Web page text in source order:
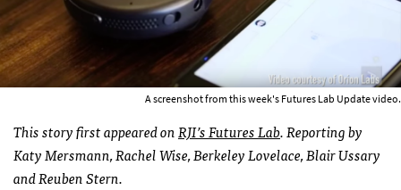
A screenshot from this week's Futures Lab Update video.
This story first appeared onRJI’s Futures Lab. Reporting by
Katy Mersmann, Rachel Wise, Berkeley Lovelace, Blair Ussary
and Reuben Stern.